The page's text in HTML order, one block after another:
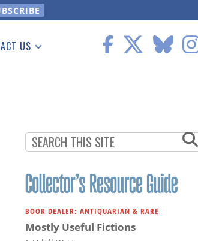
US
BOOK DEALER: ANTIQUARIAN & RARE
Mostly Useful Fictions